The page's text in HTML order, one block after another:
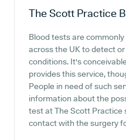
The Scott Practice
Blood tests are
across the UK to detect
conditions. It's
provides this service,
People in need of such
information about the
test at The Scott Practice
contact with the surgery